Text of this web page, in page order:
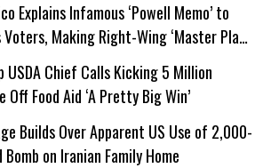
Explains Infamous ‘Powell Memo’ to
Voters, Making Right-Wing ‘Master Plan’
Issue
USDA Chief Calls Kicking 5 Million
Off Food Aid ‘A Pretty Big Win’
Builds Over Apparent US Use of 2,000-
Bomb on Iranian Family Home